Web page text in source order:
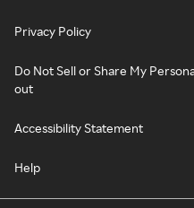
Privacy Policy
Do Not Sell or Share My
out
Accessibility Statement
Help